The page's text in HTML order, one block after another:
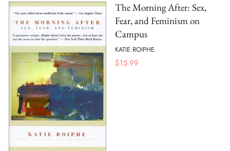
The Morning After: Sex,
Fear, and Feminism on
Campus
KATIE ROIPHE
$15.99